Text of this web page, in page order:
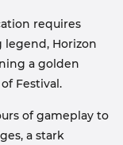
requires
legend, Horizon
a golden
Festival.
of gameplay to
a stark